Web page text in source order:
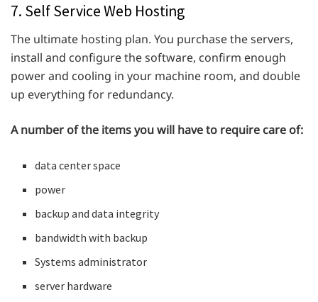
7. Self Service Web Hosting
The ultimate hosting plan. You purchase the servers,
install and configure the software, confirm enough
power and cooling in your machine room, and double
up everything for redundancy.
A number of the items you will have to require care of:
data center space
power
backup and data integrity
bandwidth with backup
Systems administrator
server hardware